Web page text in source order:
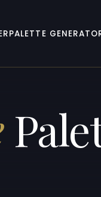
PALETTE